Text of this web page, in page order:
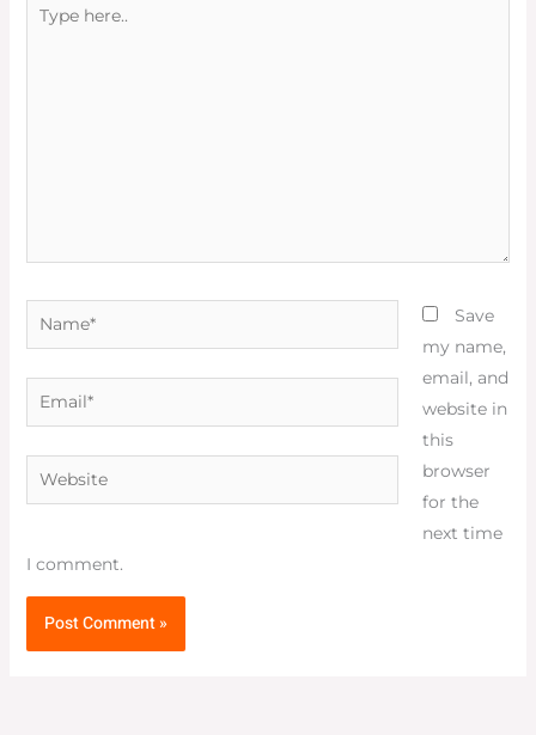
here..
Name*
Email*
Website
Save
my name,
email, and
website in
this
browser
for the
next time
I comment.